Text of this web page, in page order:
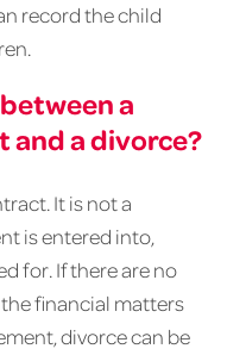
record the child
a
and a divorce?
It is not a
is entered into,
for. If there are no
financial matters
divorce can be